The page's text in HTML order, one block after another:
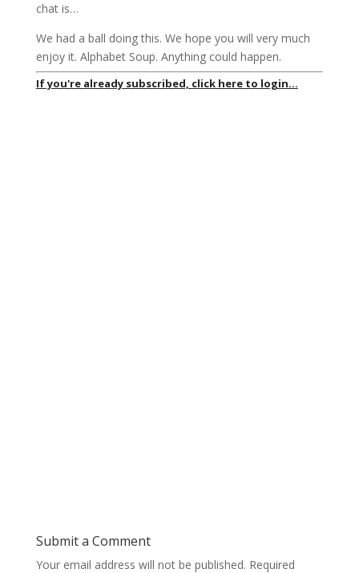
chat is…
We had a ball doing this. We hope you will very much
enjoy it. Alphabet Soup. Anything could happen.
If you're already subscribed, click here to login...
Submit a Comment
Your email address will not be published. Required